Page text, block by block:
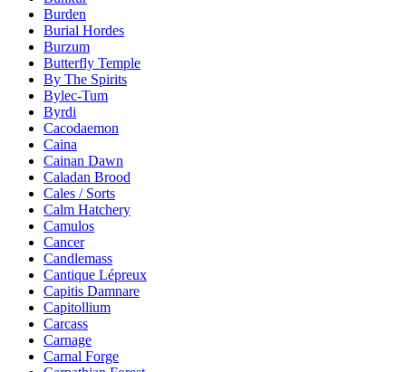
Burden
Burial Hordes
Burzum
Butterfly Temple
By The Spirits
Bylec-Tum
Byrdi
Cacodaemon
Caina
Cainan Dawn
Caladan Brood
Cales / Sorts
Calm Hatchery
Camulos
Cancer
Candlemass
Cantique Lépreux
Capitis Damnare
Capitollium
Carcass
Carnage
Carnal Forge